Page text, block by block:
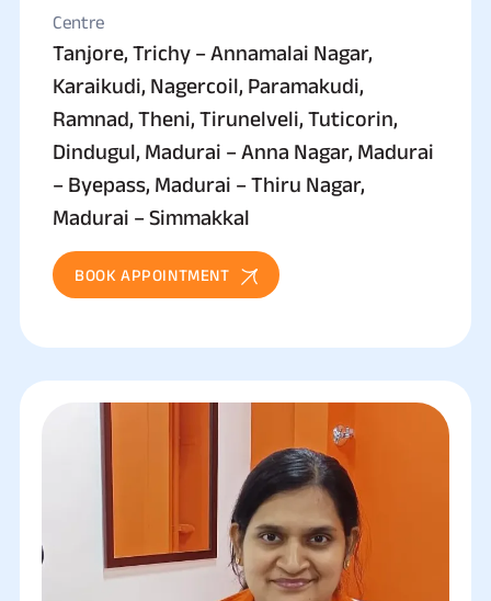
Centre
Tanjore, Trichy – Annamalai Nagar,
Karaikudi, Nagercoil, Paramakudi,
Ramnad, Theni, Tirunelveli, Tuticorin,
Dindugul, Madurai – Anna Nagar, Madurai
– Byepass, Madurai – Thiru Nagar,
Madurai – Simmakkal
BOOK APPOINTMENT